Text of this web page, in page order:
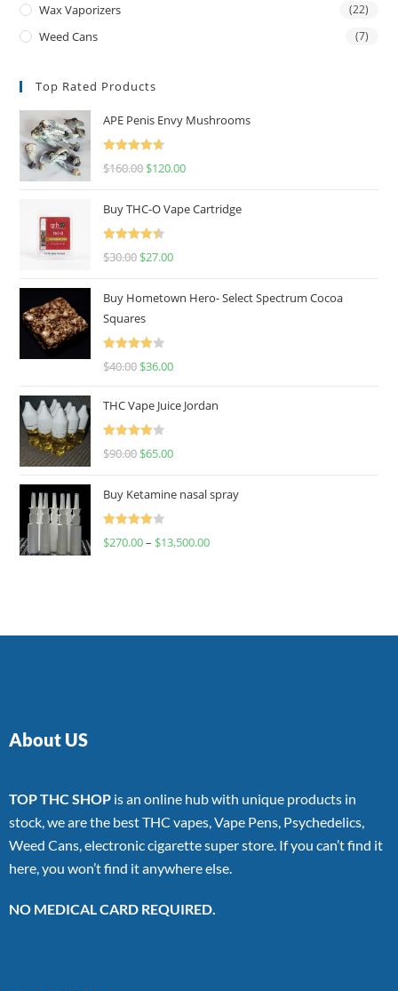
Wax Vaporizers (22)
Weed Cans (7)
Top Rated Products
APE Penis Envy Mushrooms
Rated
4.67
$160.00 $120.00
Buy THC-O Vape Cartridge
Rated
4.50
$30.00 $27.00
Buy Hometown Hero- Select Spectrum Cocoa
Squares
Rated
$40.00 $36.00
THC Vape Juice Jordan
Rated
$90.00 $65.00
Buy Ketamine nasal spray
Rated
$270.00– $13,500.00
About US
TOP THC SHOP is an online hub with unique products in
stock, we are the best THC vapes, Vape Pens, Psychedelics,
Weed Cans, electronic cigarette super store. If you can’t find it
here, you won’t find it anywhere else.
NO MEDICAL CARD REQUIRED.